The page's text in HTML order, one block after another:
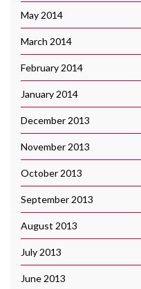
May 2014
March 2014
February 2014
January 2014
December 2013
November 2013
October 2013
September 2013
August 2013
July 2013
June 2013